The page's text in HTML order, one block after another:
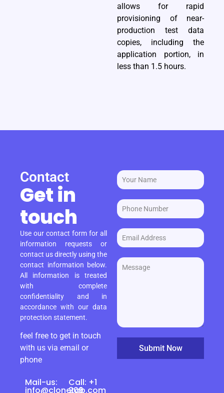
allows for rapid
provisioning of near-
production test data
copies, including the
application portion, in
less than 1.5 hours.
Contact
Get in
touch
Use our contact form for all
information requests or
contact us directly using the
contact information below.
All information is treated
with complete
confidentiality and in
accordance with our data
protection statement.
feel free to get in touch
with us via email or
phone
Mail-us:
info@clonetab.com
Call: +1
209
Submit Now